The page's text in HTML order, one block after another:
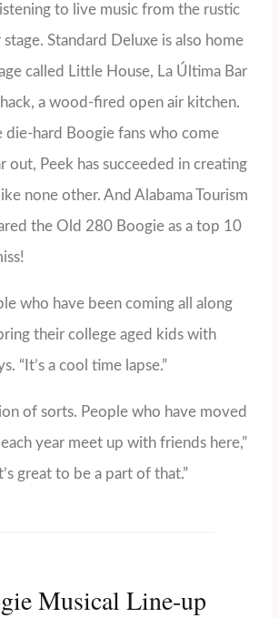
to live music from the rustic
Standard Deluxe is also home
called Little House, La Última Bar
a wood-fired open air kitchen.
die-hard Boogie fans who come
out, Peek has succeeded in creating
none other. And Alabama Tourism
the Old 280 Boogie as a top 10
who have been coming all along
their college aged kids with
“It’s a cool time lapse.”
of sorts. People who have moved
year meet up with friends here,”
great to be a part of that.”
Musical Line-up